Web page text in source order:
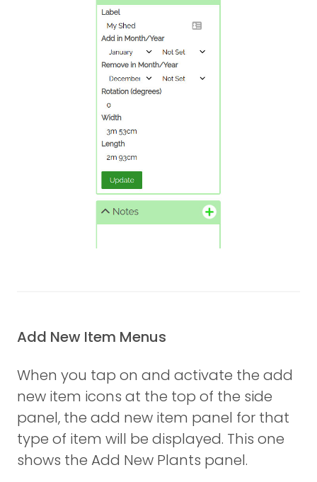
Add New Item Menus
When you tap on and activate the add
new item icons at the top of the side
panel, the add new item panel for that
type of item will be displayed. This one
shows the Add New Plants panel.